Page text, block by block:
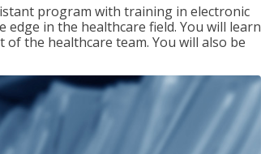
program with training in electronic
in the healthcare field. You will learn
the healthcare team. You will also be